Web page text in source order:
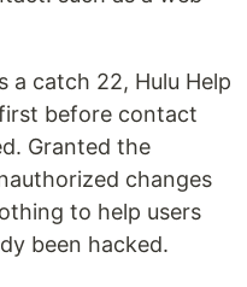
a catch 22, Hulu Help
before contact
Granted the
changes
to help users
been hacked.